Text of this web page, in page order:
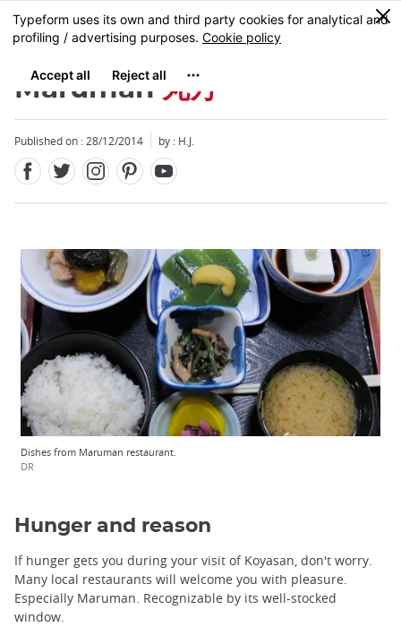
Skip
to
content
MENU
0
Maruman丸万
Published on : 28/12/2014 by : H.J.
Dishes from Maruman restaurant.
DR
Hunger and reason
If hunger gets you during your visit of Koyasan, don't worry.
Many local restaurants will welcome you with pleasure.
Especially Maruman. Recognizable by its well-stocked
window.